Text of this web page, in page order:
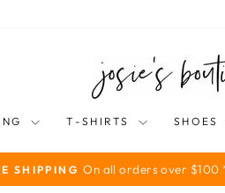
T-SHIRTS SHOES
Pause
SHIPPING On all orders over $100